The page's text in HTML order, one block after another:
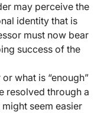
may perceive the
identity that is
must now bear
success of the
what is “enough”
resolved through a
seem easier